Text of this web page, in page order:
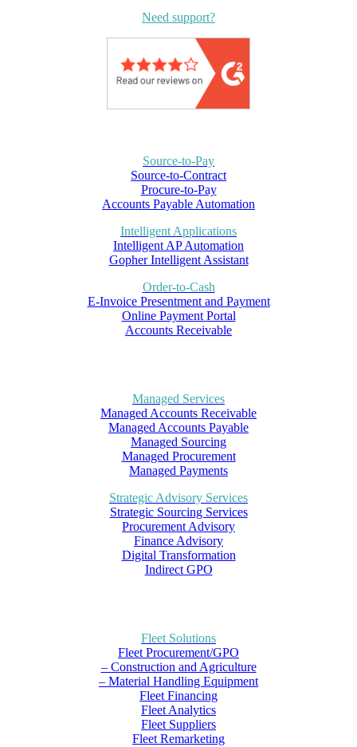
Need support?
Source-to-Pay
Source-to-Contract
Procure-to-Pay
Accounts Payable Automation
Intelligent Applications
Intelligent AP Automation
Gopher Intelligent Assistant
Order-to-Cash
E-Invoice Presentment and Payment
Online Payment Portal
Accounts Receivable
Managed Services
Managed Accounts Receivable
Managed Accounts Payable
Managed Sourcing
Managed Procurement
Managed Payments
Strategic Advisory Services
Strategic Sourcing Services
Procurement Advisory
Finance Advisory
Digital Transformation
Indirect GPO
Fleet Solutions
Fleet Procurement/GPO
– Construction and Agriculture
– Material Handling Equipment
Fleet Financing
Fleet Analytics
Fleet Suppliers
Fleet Remarketing